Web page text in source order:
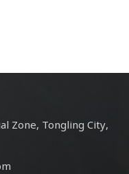
Zone, Tongling City,